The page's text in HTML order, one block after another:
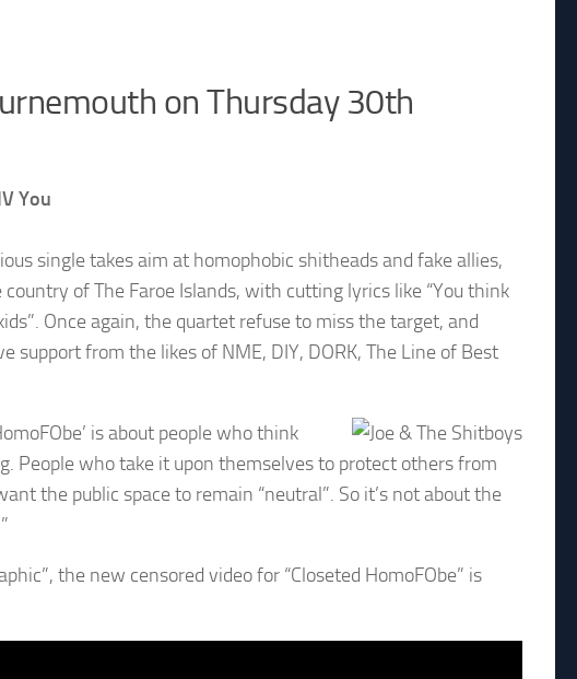
on Thursday 30th
You
single takes aim at homophobic shitheads and fake allies,
of The Faroe Islands, with cutting lyrics like “You think
Once again, the quartet refuse to miss the target, and
from the likes of NME, DIY, DORK, The Line of Best
is about people who think
People who take it upon themselves to protect others from
the public space to remain “neutral”. So it’s not about the
the new censored video for “Closeted HomoFObe” is